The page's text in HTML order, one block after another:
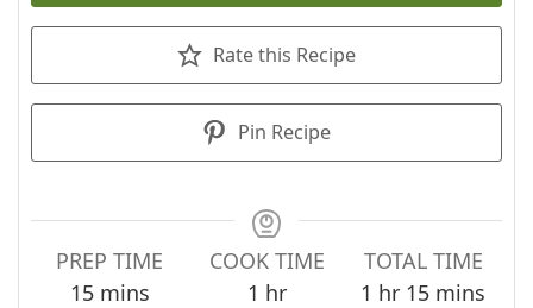
Rate this Recipe
Pin Recipe
PREP TIME
15minutes
mins
COOK TIME
1 hour
hr
TOTAL TIME
1 hour
hr 15minutes
mins